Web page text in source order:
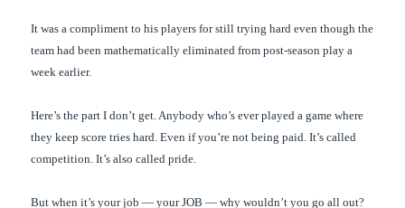
It was a compliment to his players for still trying hard even though the
team had been mathematically eliminated from post-season play a
week earlier.
Here’s the part I don’t get. Anybody who’s ever played a game where
they keep score tries hard. Even if you’re not being paid. It’s called
competition. It’s also called pride.
But when it’s your job — your JOB — why wouldn’t you go all out?